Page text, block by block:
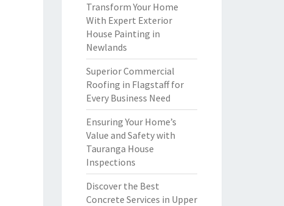
Transform Your Home
With Expert Exterior
House Painting in
Newlands
Superior Commercial
Roofing in Flagstaff for
Every Business Need
Ensuring Your Home’s
Value and Safety with
Tauranga House
Inspections
Discover the Best
Concrete Services in Upper